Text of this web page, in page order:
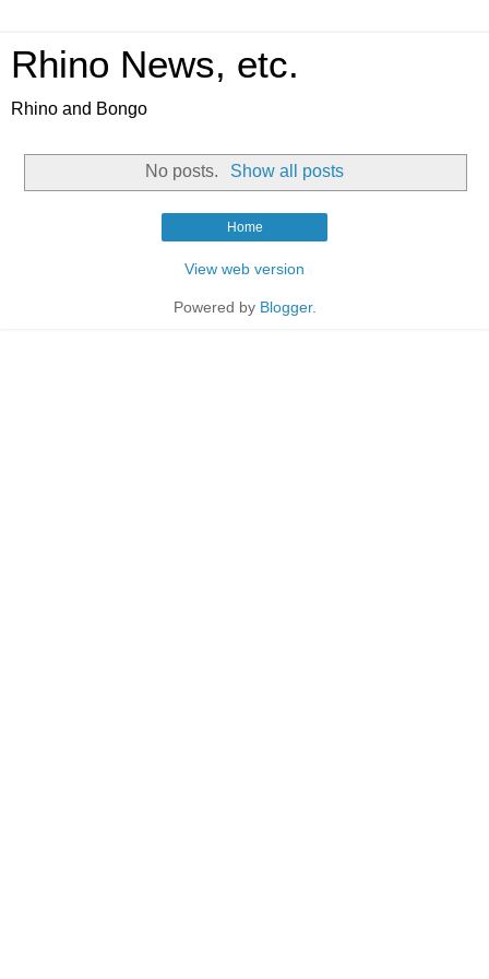
Rhino News, etc.
Rhino and Bongo
No posts. Show all posts
Home
View web version
Powered by Blogger.